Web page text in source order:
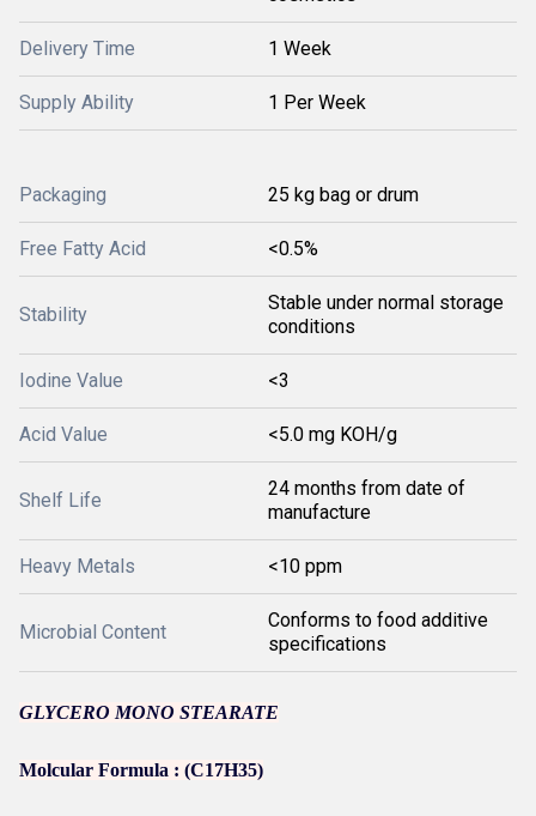
Delivery Time 1 Week
Supply Ability 1 Per Week
Packaging 25 kg bag or drum
Free Fatty Acid <0.5%
Stability
Stable under normal storage
conditions
Iodine Value <3
Acid Value <5.0 mg KOH/g
Shelf Life
24 months from date of
manufacture
Heavy Metals <10 ppm
Microbial Content
Conforms to food additive
specifications
GLYCERO MONO STEARATE
Molcular Formula : (C17H35)